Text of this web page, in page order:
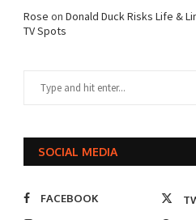
Rose on Donald Duck Risks Life &
TV Spots
SOCIAL MEDIA
FACEBOOK